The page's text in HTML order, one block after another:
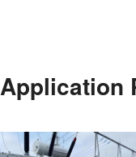
Application